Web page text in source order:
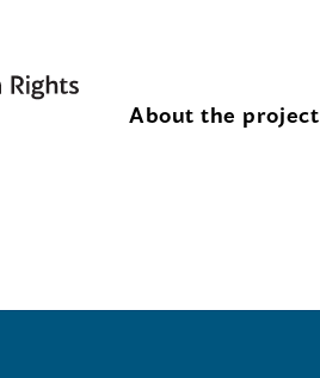
About the project